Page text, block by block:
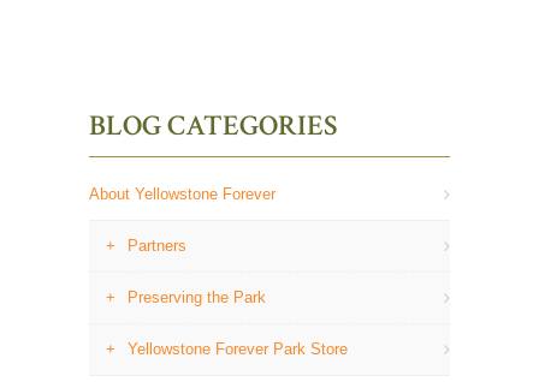
BLOG CATEGORIES
About Yellowstone Forever
Partners
Preserving the Park
Yellowstone Forever Park Store